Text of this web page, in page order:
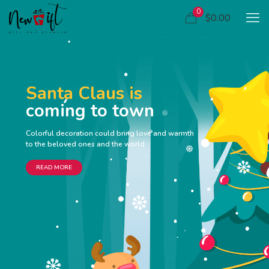
0 $0.00
Santa Claus is
coming to town
Colorful decoration could bring love and warmth
to the beloved ones and the world
READ MORE